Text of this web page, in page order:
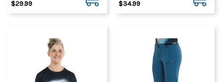
$29.99
$34.99